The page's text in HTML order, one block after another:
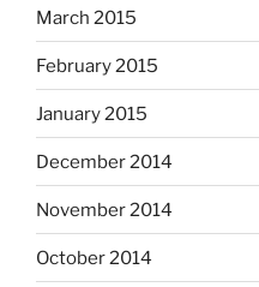
March 2015
February 2015
January 2015
December 2014
November 2014
October 2014